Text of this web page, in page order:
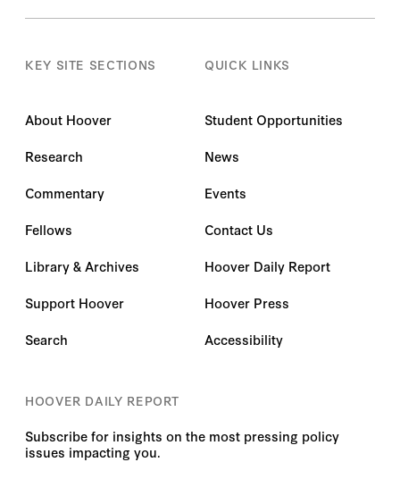
KEY SITE SECTIONS
About Hoover
Research
Commentary
Fellows
Library & Archives
Support Hoover
Search
QUICK LINKS
Student Opportunities
News
Events
Contact Us
Hoover Daily Report
Hoover Press
Accessibility
HOOVER DAILY REPORT
Subscribe for insights on the most pressing policy
issues impacting you.